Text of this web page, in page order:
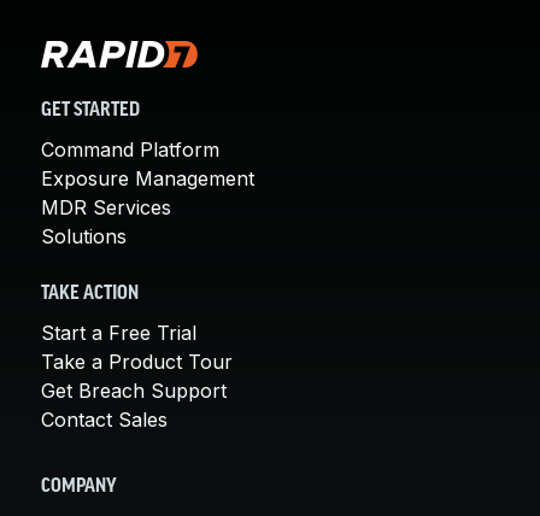
GET STARTED
Command Platform
Exposure Management
MDR Services
Solutions
TAKE ACTION
Start a Free Trial
Take a Product Tour
Get Breach Support
Contact Sales
COMPANY